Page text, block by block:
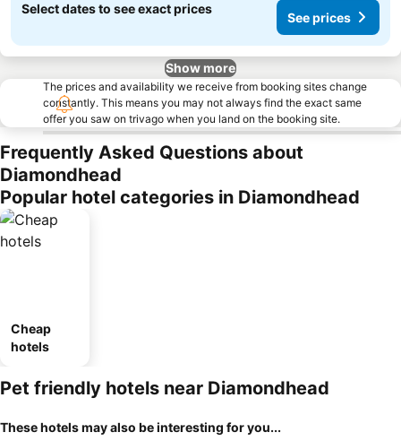
Select dates to see exact prices
See prices
Show more
The prices and availability we receive from booking sites change
constantly. This means you may not always find the exact same
offer you saw on trivago when you land on the booking site.
Frequently Asked Questions about
Diamondhead
Popular hotel categories in Diamondhead
Cheap
hotels
Pet friendly hotels near Diamondhead
These hotels may also be interesting for you...